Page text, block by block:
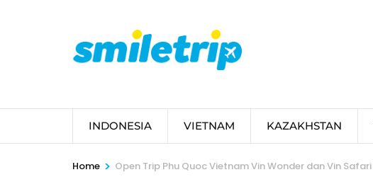
INDONESIA VIETNAM KAZAKHSTAN
Home > Open Trip Phu Quoc Vietnam Vin Wonder dan Vin Safari